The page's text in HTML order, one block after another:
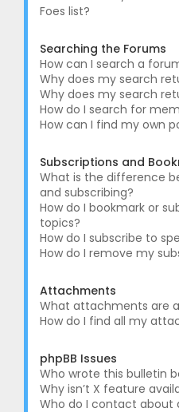
Foes list?
Searching the Forums
How can I search a
Why does my search
Why does my search
How do I search for
How can I find my own
Subscriptions and
What is the difference
and subscribing?
How do I bookmark or
topics?
How do I subscribe to
How do I remove my
Attachments
What attachments are
How do I find all my
phpBB Issues
Who wrote this bulletin
Why isn’t X feature
Who do I contact about